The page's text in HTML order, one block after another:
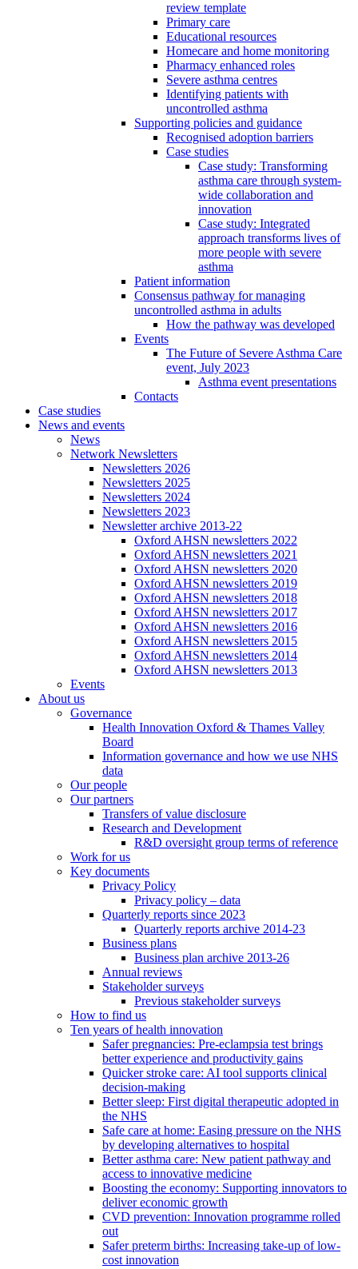
review template
Primary care
Educational resources
Homecare and home monitoring
Pharmacy enhanced roles
Severe asthma centres
Identifying patients with
uncontrolled asthma
Supporting policies and guidance
Recognised adoption barriers
Case studies
Case study: Transforming
asthma care through system-
wide collaboration and
innovation
Case study: Integrated
approach transforms lives of
more people with severe
asthma
Patient information
Consensus pathway for managing
uncontrolled asthma in adults
How the pathway was developed
Events
The Future of Severe Asthma Care
event, July 2023
Asthma event presentations
Contacts
Case studies
News and events
News
Network Newsletters
Newsletters 2026
Newsletters 2025
Newsletters 2024
Newsletters 2023
Newsletter archive 2013-22
Oxford AHSN newsletters 2022
Oxford AHSN newsletters 2021
Oxford AHSN newsletters 2020
Oxford AHSN newsletters 2019
Oxford AHSN newsletters 2018
Oxford AHSN newsletters 2017
Oxford AHSN newsletters 2016
Oxford AHSN newsletters 2015
Oxford AHSN newsletters 2014
Oxford AHSN newsletters 2013
Events
About us
Governance
Health Innovation Oxford & Thames Valley
Board
Information governance and how we use NHS
data
Our people
Our partners
Transfers of value disclosure
Research and Development
R&D oversight group terms of reference
Work for us
Key documents
Privacy Policy
Privacy policy – data
Quarterly reports since 2023
Quarterly reports archive 2014-23
Business plans
Business plan archive 2013-26
Annual reviews
Stakeholder surveys
Previous stakeholder surveys
How to find us
Ten years of health innovation
Safer pregnancies: Pre-eclampsia test brings
better experience and productivity gains
Quicker stroke care: AI tool supports clinical
decision-making
Better sleep: First digital therapeutic adopted in
the NHS
Safe care at home: Easing pressure on the NHS
by developing alternatives to hospital
Better asthma care: New patient pathway and
access to innovative medicine
Boosting the economy: Supporting innovators to
deliver economic growth
CVD prevention: Innovation programme rolled
out
Safer preterm births: Increasing take-up of low-
cost innovation